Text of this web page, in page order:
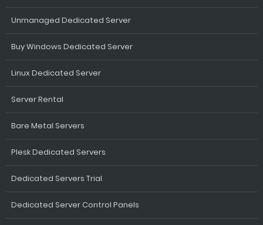
Unmanaged Dedicated Server
Buy Windows Dedicated Server
Linux Dedicated Server
Server Rental
Bare Metal Servers
Plesk Dedicated Servers
Dedicated Servers Trial
Dedicated Server Control Panels